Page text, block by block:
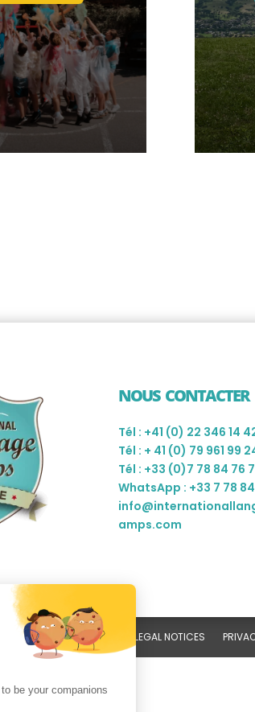
NOUS CONTACTER
Tél : +41 (0) 22 346 14
Tél : + 41 (0) 79 961 99
Tél : +33 (0)7 78 84 76
WhatsApp : +33 7 78
amps.com
LEGAL NOTICES